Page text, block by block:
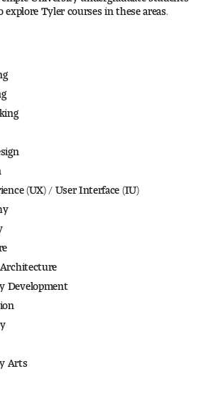
Directory
Valu es
Acknow ledgement
Tyler courses in these areas.
(UX) / User Interface (IU)
Architecture
Development
Arts